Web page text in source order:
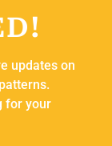
updates on
for your